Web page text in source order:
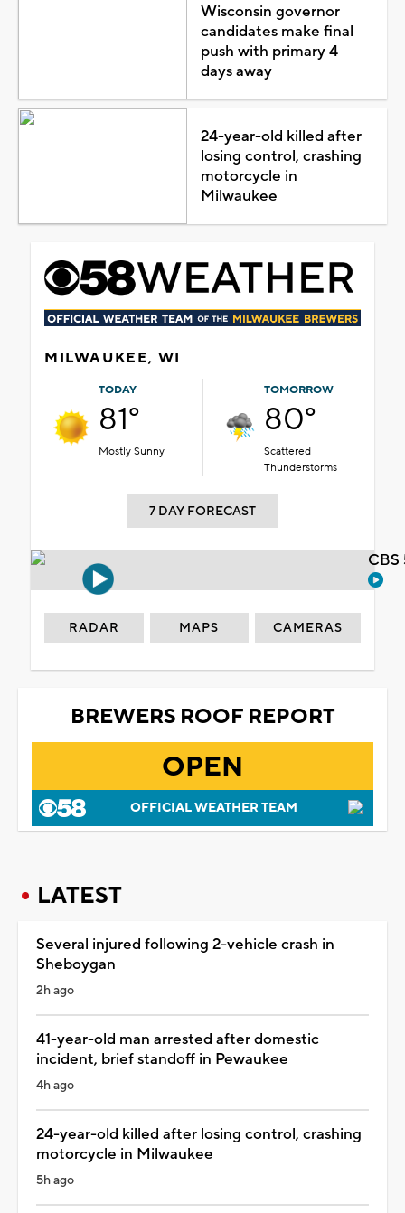
Wisconsin governor
candidates make final
push with primary 4
days away
24-year-old killed after
losing control, crashing
motorcycle in
Milwaukee
MILWAUKEE, WI
TODAY
81°
Mostly Sunny
TOMORROW
80°
Scattered
Thunderstorms
7 DAY FORECAST
RADAR MAPS CAMERAS
BREWERS ROOF REPORT
OPEN
OFFICIAL WEATHER TEAM
LATEST
Several injured following 2-vehicle crash in
Sheboygan
2h ago
41-year-old man arrested after domestic
incident, brief standoff in Pewaukee
4h ago
24-year-old killed after losing control, crashing
motorcycle in Milwaukee
5h ago